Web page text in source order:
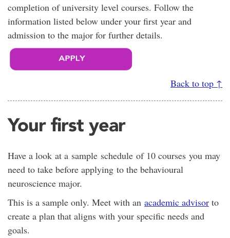
completion of university level courses. Follow the
information listed below under your first year and
admission to the major for further details.
Back to top ↑
Your first year
Have a look at a sample schedule of 10 courses you may
need to take before applying to the behavioural
neuroscience major.
This is a sample only. Meet with an academic advisor to
create a plan that aligns with your specific needs and
goals.